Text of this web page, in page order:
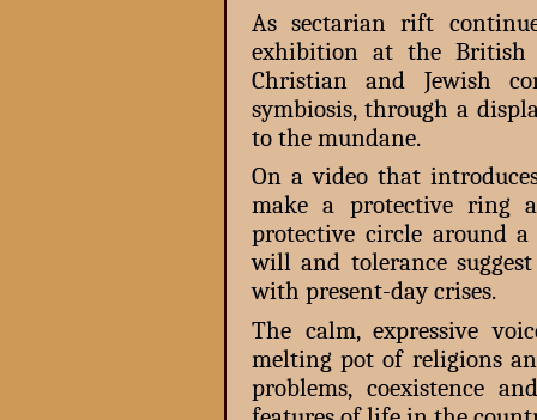
As sectarian rift
exhibition at the British
Christian and Jewish
symbiosis, through a
to the mundane.
On a video that
make a protective ring
protective circle around a
will and tolerance
with present-day crises.
The calm, expressive
melting pot of religions
problems, coexistence